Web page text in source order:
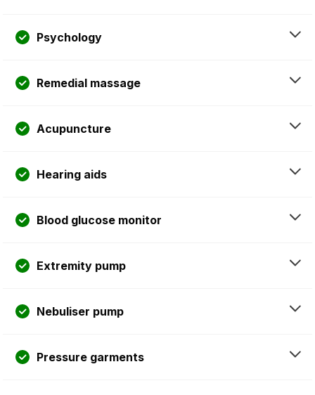
Psychology
Remedial massage
Acupuncture
Hearing aids
Blood glucose monitor
Extremity pump
Nebuliser pump
Pressure garments